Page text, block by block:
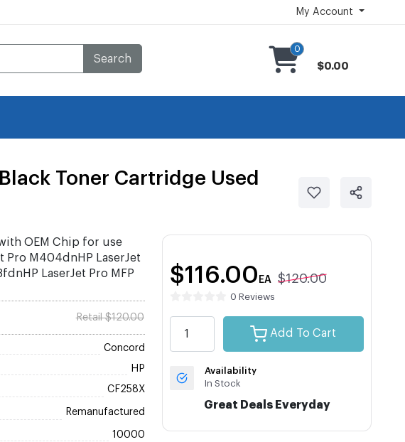
My Account
Search
0
$0.00
Toner Cartridge Used
OEM Chip for use
Pro M404dnHP LaserJet
LaserJet Pro MFP
Retail $120.00
Concord
HP
CF258X
Remanufactured
10000
$116.00 EA $120.00
0 Reviews
Add To Cart
Availability
In Stock
Great Deals Everyday